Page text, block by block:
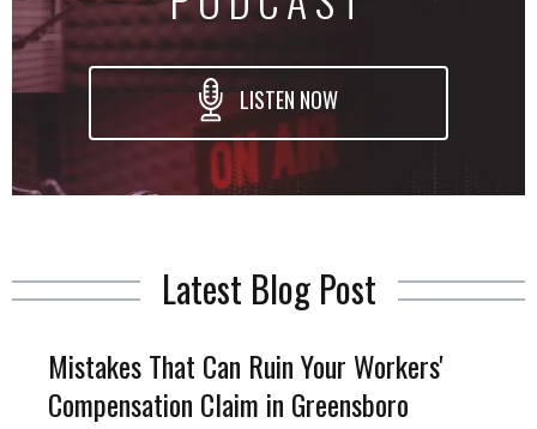
LISTEN NOW
Latest Blog Post
Mistakes That Can Ruin Your Workers'
Compensation Claim in Greensboro